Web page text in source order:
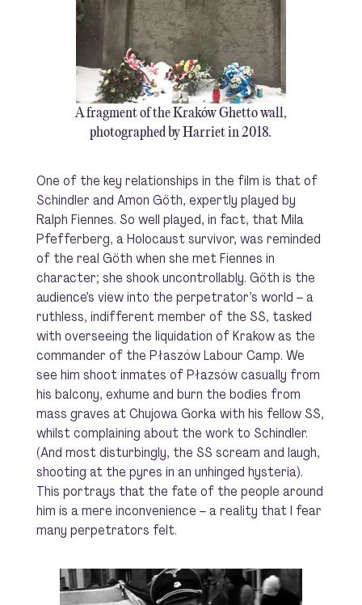
A fragment of the Kraków Ghetto wall,
photographed by Harriet in 2018.
One of the key relationships in the film is that of
Schindler and Amon Göth, expertly played by
Ralph Fiennes. So well played, in fact, that Mila
Pfefferberg, a Holocaust survivor, was reminded
of the real Göth when she met Fiennes in
character; she shook uncontrollably. Göth is the
audience’s view into the perpetrator’s world – a
ruthless, indifferent member of the SS, tasked
with overseeing the liquidation of Krakow as the
commander of the Płaszów Labour Camp. We
see him shoot inmates of Płazsów casually from
his balcony, exhume and burn the bodies from
mass graves at Chujowa Gorka with his fellow SS,
whilst complaining about the work to Schindler.
(And most disturbingly, the SS scream and laugh,
shooting at the pyres in an unhinged hysteria).
This portrays that the fate of the people around
him is a mere inconvenience – a reality that I fear
many perpetrators felt.